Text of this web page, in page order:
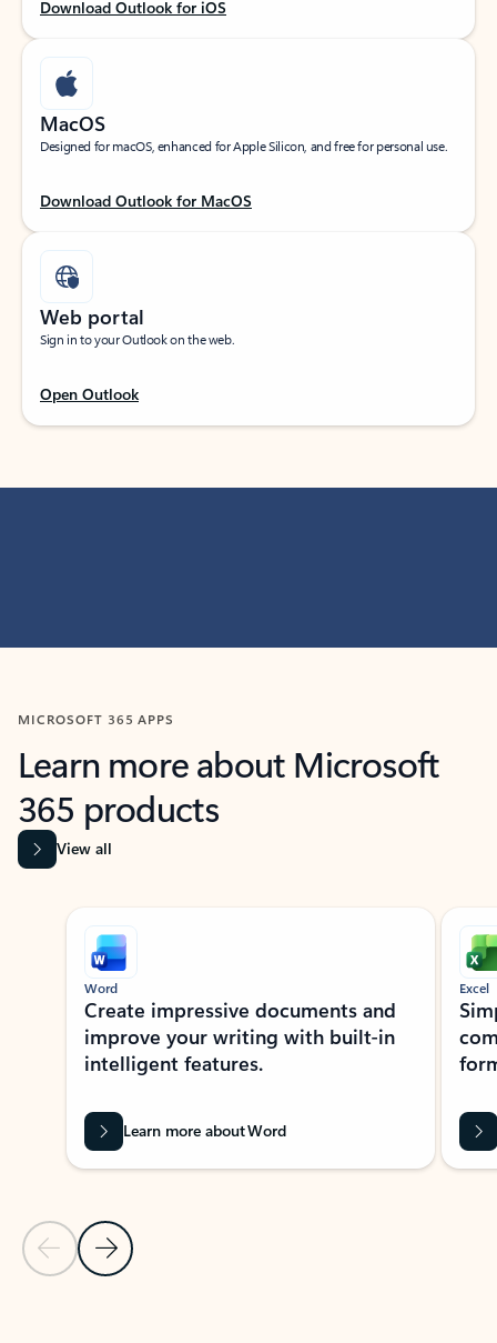
Download Outlook for iOS
MacOS
Designed for macOS, enhanced for Apple Silicon, and free for personal use.
Download Outlook for MacOS
Web portal
Sign in to your Outlook on the web.
Open Outlook
MICROSOFT 365 APPS
Learn more about Microsoft
365 products
View all
Showing slide 1 of 9
Previous Slide
Next Slide
Word
Create impressive documents and
improve your writing with built-in
intelligent features.
Learn more about Word
Excel